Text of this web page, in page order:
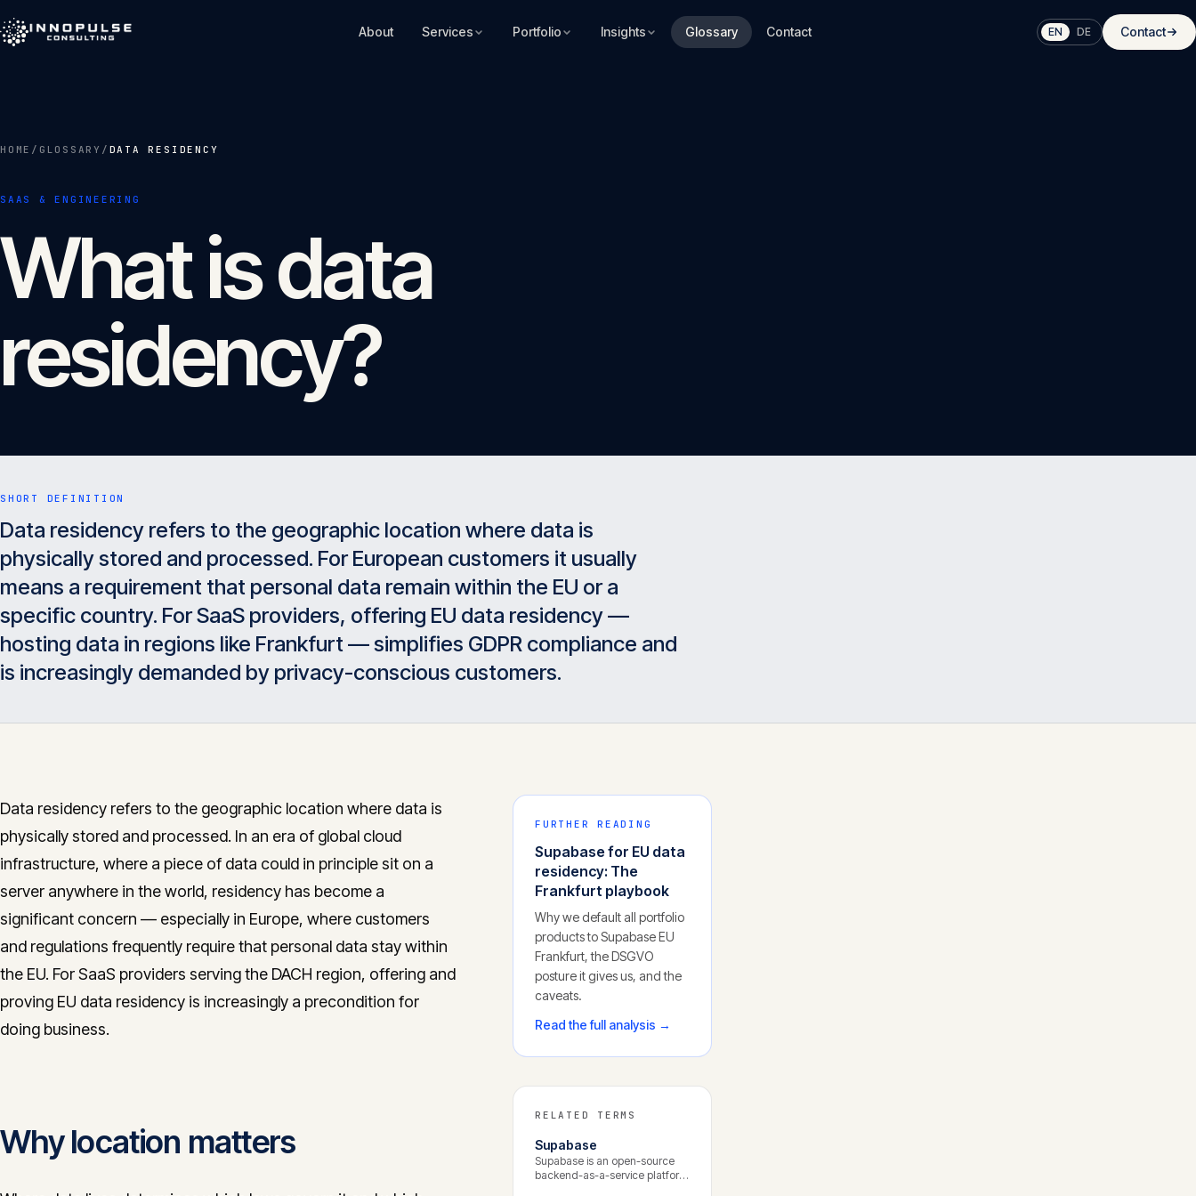
About Services Portfolio Insights Glossary Contact EN DE Contact
HOME / GLOSSARY / DATA RESIDENCY
SAAS & ENGINEERING
What is data
residency?
SHORT DEFINITION
Data residency refers to the geographic location where data is
physically stored and processed. For European customers it usually
means a requirement that personal data remain within the EU or a
specific country. For SaaS providers, offering EU data residency —
hosting data in regions like Frankfurt — simplifies GDPR compliance and
is increasingly demanded by privacy-conscious customers.
Data residency refers to the geographic location where data is
physically stored and processed. In an era of global cloud
infrastructure, where a piece of data could in principle sit on a
server anywhere in the world, residency has become a
significant concern — especially in Europe, where customers
and regulations frequently require that personal data stay within
the EU. For SaaS providers serving the DACH region, offering and
proving EU data residency is increasingly a precondition for
doing business.
Why location matters
FURTHER READING
Supabase for EU data
residency: The
Frankfurt playbook
Why we default all portfolio
products to Supabase EU
Frankfurt, the DSGVO
posture it gives us, and the
caveats.
Read the full analysis →
RELATED TERMS
Supabase
Supabase is an open-source
backend-as-a-service platform